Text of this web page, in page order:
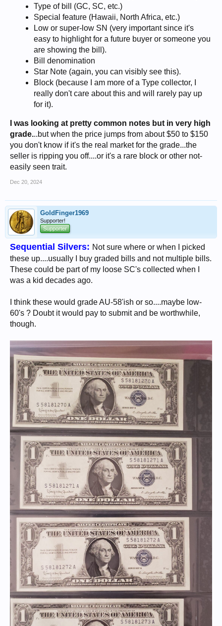
Type of bill (GC, SC, etc.)
Special feature (Hawaii, North Africa, etc.)
Low or super-low SN (very important since it's
easy to highlight for a future buyer or someone you
are showing the bill).
Bill denomination
Star Note (again, you can visibly see this).
Block (because I am more of a Type collector, I
really don't care about this and will rarely pay up
for it).
I was looking at pretty common notes but in very high
grade...but when the price jumps from about $50 to $150
you don't know if it's the real market for the grade...the
seller is ripping you off....or it's a rare block or other not-
easily seen trait.
Dec 20, 2024
GoldFinger1969
Supporter!
Supporter
Sequential Silvers: Not sure where or when I picked
these up....usually I buy graded bills and not multiple bills.
These could be part of my loose SC's collected when I
was a kid decades ago.
I think these would grade AU-58'ish or so....maybe low-
60's ? Doubt it would pay to submit and be worthwhile,
though.